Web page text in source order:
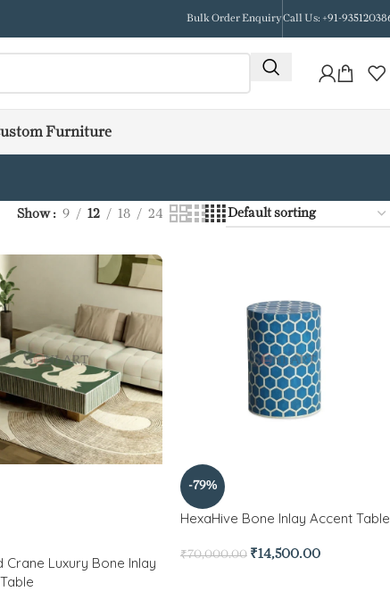
Bulk Order EnquiryCall Us: +91-
Furniture
Show 9 12 18 24
Crane Luxury Bone Inlay
-79%
HexaHive Bone Inlay Accent Table
₹70,000.00 ₹14,500.00